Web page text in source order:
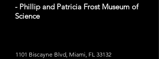
- Phillip and Patricia Frost Museum of
Science
1101 Biscayne Blvd, Miami, FL 33132